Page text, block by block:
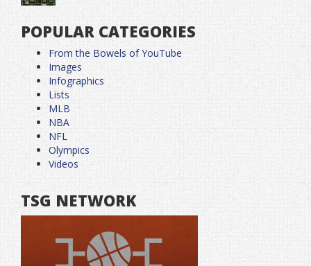
POPULAR CATEGORIES
From the Bowels of YouTube
Images
Infographics
Lists
MLB
NBA
NFL
Olympics
Videos
TSG NETWORK